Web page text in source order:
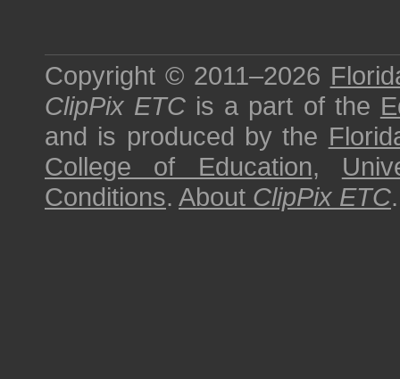
Copyright © 2011–2026
ClipPix ETC is a part of the
and is produced by the
College of Education,
Conditions. About ClipPix ETC.